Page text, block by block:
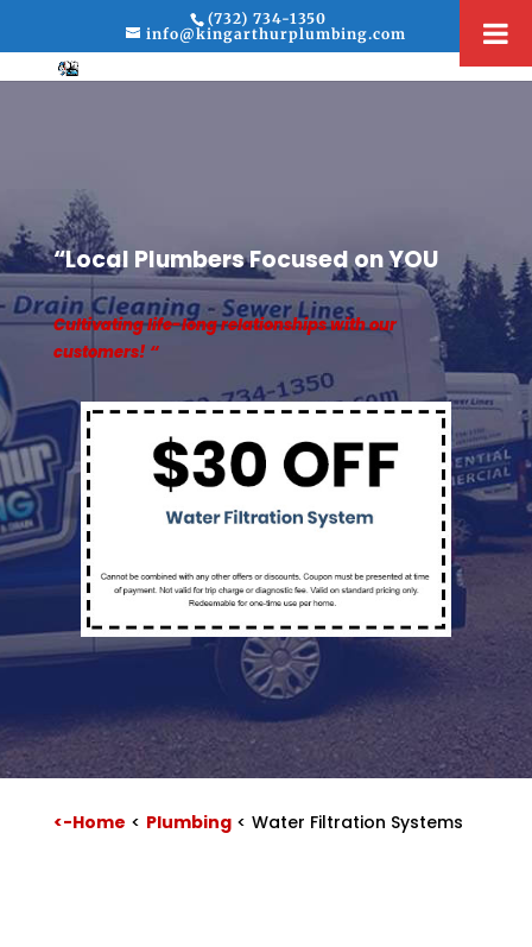
(732) 734-1350
info@kingarthurplumbing.com
“Local Plumbers Focused on YOU
Cultivating life-long relationships with our
customers! “
<-Home < Plumbing< Water Filtration Systems